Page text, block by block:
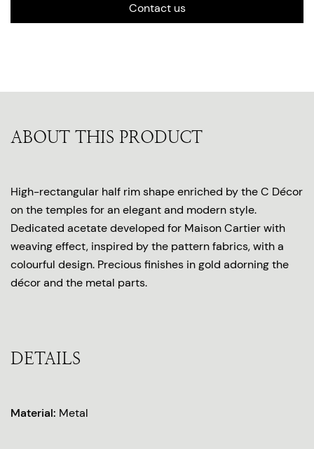
Contact us
ABOUT THIS PRODUCT
High-rectangular half rim shape enriched by the C Décor
on the temples for an elegant and modern style.
Dedicated acetate developed for Maison Cartier with
weaving effect, inspired by the pattern fabrics, with a
colourful design. Precious finishes in gold adorning the
décor and the metal parts.
DETAILS
Material: Metal